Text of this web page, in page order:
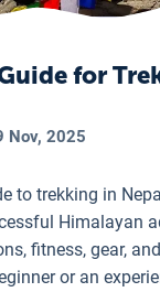
for
Nov, 2025
to trekking in
Himalayan
fitness, gear,
or an